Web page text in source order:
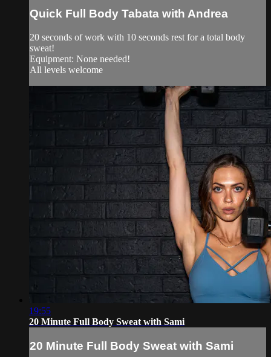
Quick Full Body Tabata with Andrea
20 seconds of work with 10 seconds rest for a total body
sweat!
Equipment: None needed!
All levels welcome
19:55
20 Minute Full Body Sweat with Sami
20 Minute Full Body Sweat with Sami